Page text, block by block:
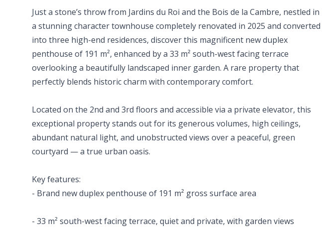
Just a stone’s throw from Jardins du Roi and the Bois de la Cambre, nestled in
a stunning character townhouse completely renovated in 2025 and converted
into three high-end residences, discover this magnificent new duplex
penthouse of 191 m², enhanced by a 33 m² south-west facing terrace
overlooking a beautifully landscaped inner garden. A rare property that
perfectly blends historic charm with contemporary comfort.
Located on the 2nd and 3rd floors and accessible via a private elevator, this
exceptional property stands out for its generous volumes, high ceilings,
abundant natural light, and unobstructed views over a peaceful, green
courtyard — a true urban oasis.
Key features:
- Brand new duplex penthouse of 191 m² gross surface area
- 33 m² south-west facing terrace, quiet and private, with garden views